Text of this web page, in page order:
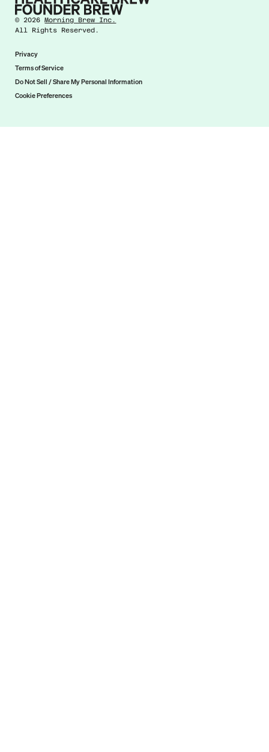
©2026 Morning Brew Inc.
All Rights Reserved.
Privacy
Terms of Service
Do Not Sell / Share My Personal Information
Cookie Preferences